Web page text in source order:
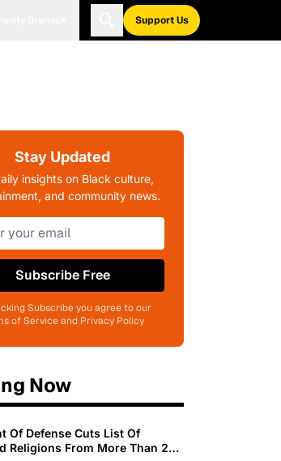
Support Us
Stay Updated
insights on Black culture,
and community news.
Subscribe Free
Subscribe you agree to our
of Service and Privacy Policy
Now
Of Defense Cuts List Of
Religions From More Than 200